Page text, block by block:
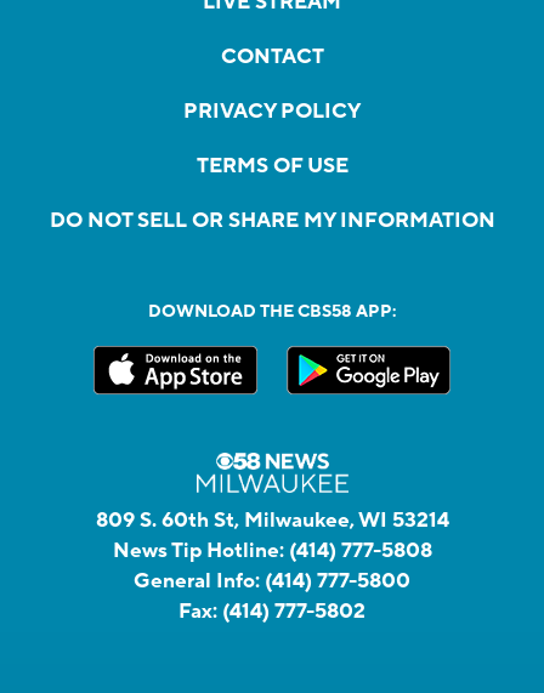
CONTACT
PRIVACY POLICY
TERMS OF USE
DO NOT SELL OR SHARE MY INFORMATION
DOWNLOAD THE CBS58 APP:
809 S. 60th St, Milwaukee, WI 53214
News Tip Hotline: (414) 777-5808
General Info: (414) 777-5800
Fax: (414) 777-5802